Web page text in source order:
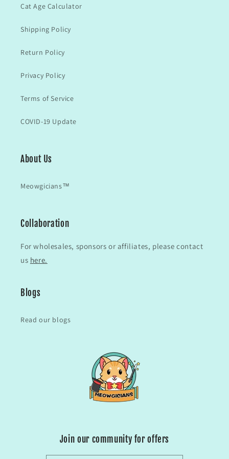
Cat Age Calculator
Shipping Policy
Return Policy
Privacy Policy
Terms of Service
COVID-19 Update
About Us
Meowgicians™
Collaboration
For wholesales, sponsors or affiliates, please contact
us here.
Blogs
Read our blogs
Join our community for offers